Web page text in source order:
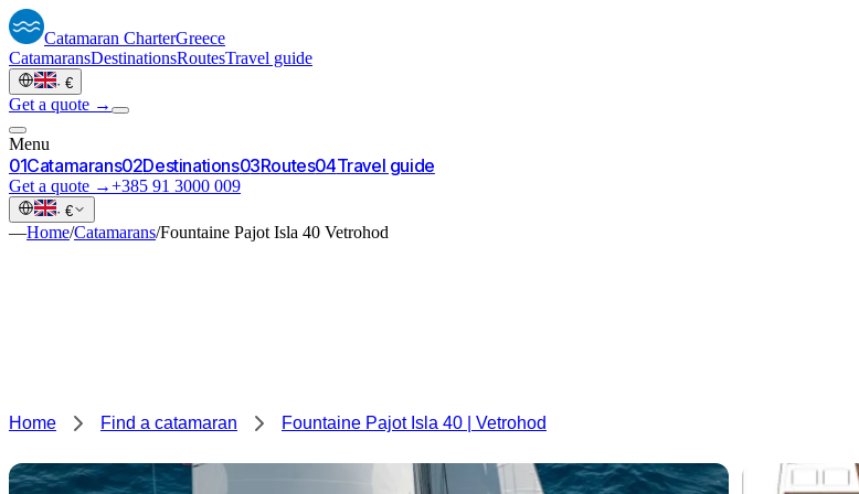
Catamaran CharterGreece
CatamaransDestinationsRoutesTravel guide
· €
Get a quote →
Menu
01Catamarans02Destinations03Routes04Travel guide
Get a quote →+385 91 3000 009
· €
—Home/Catamarans/Fountaine Pajot Isla 40 Vetrohod
Home Find a catamaran Fountaine Pajot Isla 40 | Vetrohod